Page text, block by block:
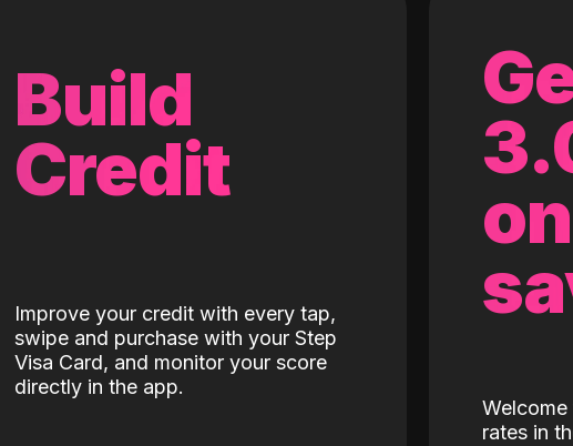
Build
Credit
Improve your credit with every tap,
swipe and purchase with your Step
Visa Card, and monitor your score
directly in the app.
on
rates in